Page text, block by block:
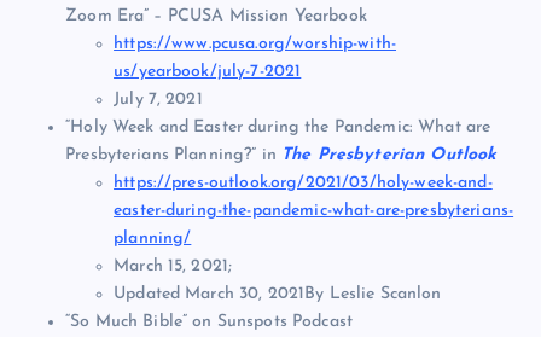
Zoom Era” – PCUSA Mission Yearbook
https://www.pcusa.org/worship-with-
us/yearbook/july-7-2021
July 7, 2021
“Holy Week and Easter during the Pandemic: What are
Presbyterians Planning?” in The Presbyterian Outlook
https://pres-outlook.org/2021/03/holy-week-and-
easter-during-the-pandemic-what-are-presbyterians-
planning/
March 15, 2021;
Updated March 30, 2021By Leslie Scanlon
“So Much Bible” on Sunspots Podcast